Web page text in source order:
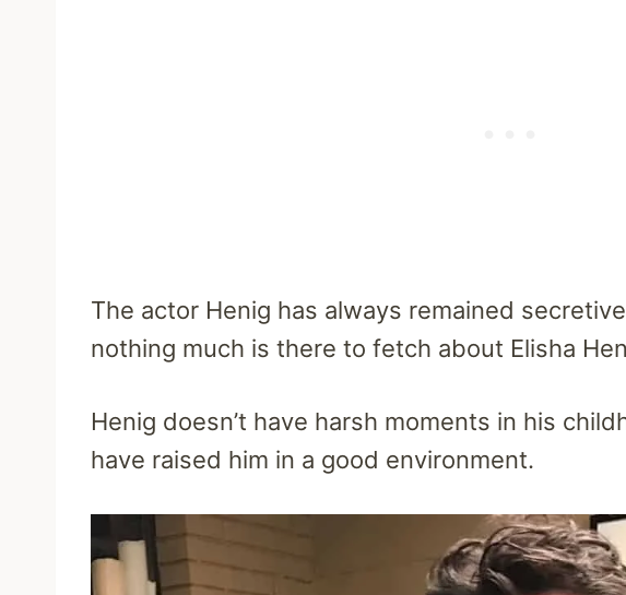
The actor Henig has always remained
nothing much is there to fetch about Elisha
Henig doesn’t have harsh moments in his
have raised him in a good environment.